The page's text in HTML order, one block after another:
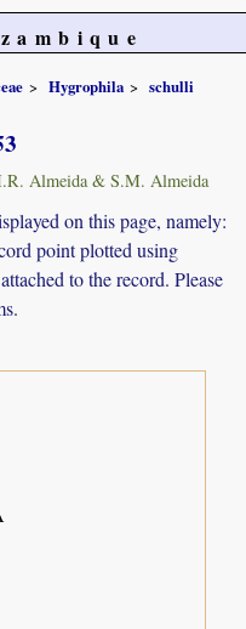
Hygrophila
schulli
Almeida & S.M. Almeida
on this page, namely:
point plotted using
to the record. Please